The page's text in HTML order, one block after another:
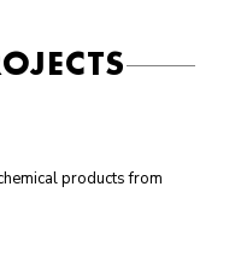
products from